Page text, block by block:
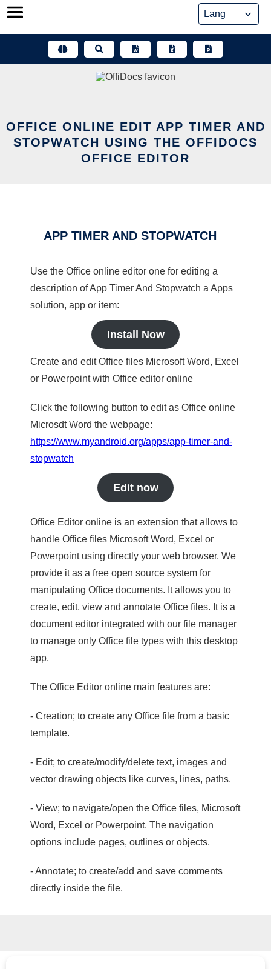
Skip
OFFICE ONLINE EDIT APP TIMER AND
STOPWATCH USING THE OFFIDOCS
OFFICE EDITOR
APP TIMER AND STOPWATCH
Use the Office online editor one for editing a
description of App Timer And Stopwatch a Apps
solution, app or item:
Install Now
Create and edit Office files Microsoft Word, Excel
or Powerpoint with Office editor online
Click the following button to edit as Office online
Microsdt Word the webpage:
https://www.myandroid.org/apps/app-timer-and-
stopwatch
Edit now
Office Editor online is an extension that allows to
handle Office files Microsoft Word, Excel or
Powerpoint using directly your web browser. We
provide it as a free open source system for
manipulating Office documents. It allows you to
create, edit, view and annotate Office files. It is a
document editor integrated with our file manager
to manage only Office file types with this desktop
app.
The Office Editor online main features are:
- Creation; to create any Office file from a basic
template.
- Edit; to create/modify/delete text, images and
vector drawing objects like curves, lines, paths.
- View; to navigate/open the Office files, Microsoft
Word, Excel or Powerpoint. The navigation
options include pages, outlines or objects.
- Annotate; to create/add and save comments
directly inside the file.